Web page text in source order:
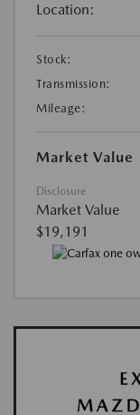
Location:
Stock:
Transmission:
Mileage:
Market Value
Disclosure
Market Value
$19,191